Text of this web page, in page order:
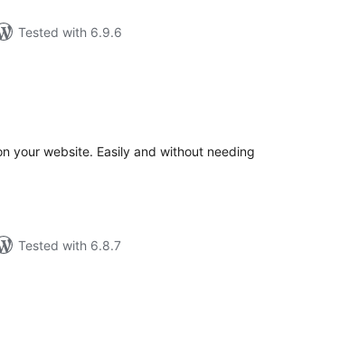
Tested with 6.9.6
your website. Easily and without needing
Tested with 6.8.7